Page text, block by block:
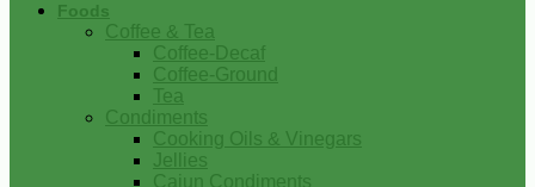
Foods
Coffee & Tea
Coffee-Decaf
Coffee-Ground
Tea
Condiments
Cooking Oils & Vinegars
Jellies
Cajun Condiments